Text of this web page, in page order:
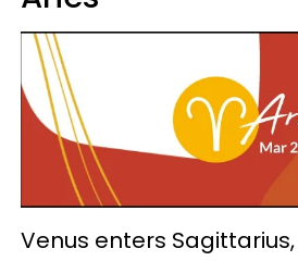
Venus enters